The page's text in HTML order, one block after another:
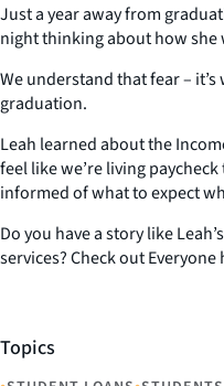
Just a year away from
night thinking about how she
We understand that fear –
graduation.
Leah learned about the
feel like we’re living
informed of what to expect
Do you have a story like
services? Check out Everyone
Topics